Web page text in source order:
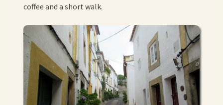
coffee and a short walk.